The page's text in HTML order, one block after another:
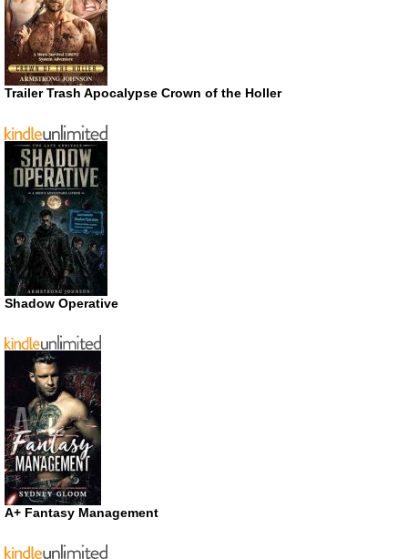
Trailer Trash Apocalypse Crown of the Holler
Shadow Operative
A+ Fantasy Management